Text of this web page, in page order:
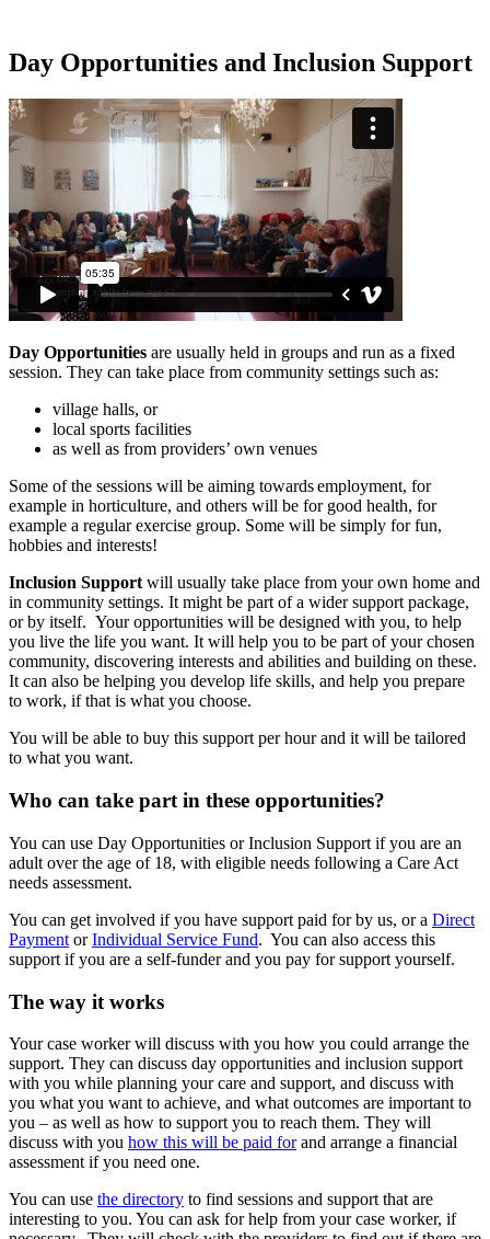
Day Opportunities and Inclusion Support
Day Opportunities are usually held in groups and run as a fixed
session. They can take place from community settings such as:
village halls, or
local sports facilities
as well as from providers’ own venues
Some of the sessions will be aiming towardsemployment, for
example in horticulture, and others will be for good health, for
example a regular exercise group. Some will be simply for fun,
hobbies and interests!
Inclusion Supportwill usually take place from your own home and
in community settings. It might be part of a wider support package,
or by itself. Your opportunities will be designed with you, to help
you live the life you want. It will help you to be part of your chosen
community, discovering interests and abilities and building on these.
It can also be helping you develop life skills, and help you prepare
to work, if that is what you choose.
You will be able to buy this support per hour and it will be tailored
to what you want.
Who can take part in these opportunities?
You can use Day Opportunities or Inclusion Support if you are an
adult over the age of 18, with eligible needs following a Care Act
needs assessment.
You can get involved if you have support paid for by us, or a Direct
Payment orIndividual Service Fund. You can also access this
support if you are a self-funder and you pay for support yourself.
The way it works
Your case worker will discuss with you how you could arrange the
support. They can discuss day opportunities and inclusion support
with you while planning your care and support, and discuss with
you what you want to achieve, and what outcomes are important to
you – as well as how to support you to reach them. They will
discuss with you how this will be paid forand arrange a financial
assessment if you need one.
You can use the directory to find sessions and support that are
interesting to you. You can ask for help from your case worker, if